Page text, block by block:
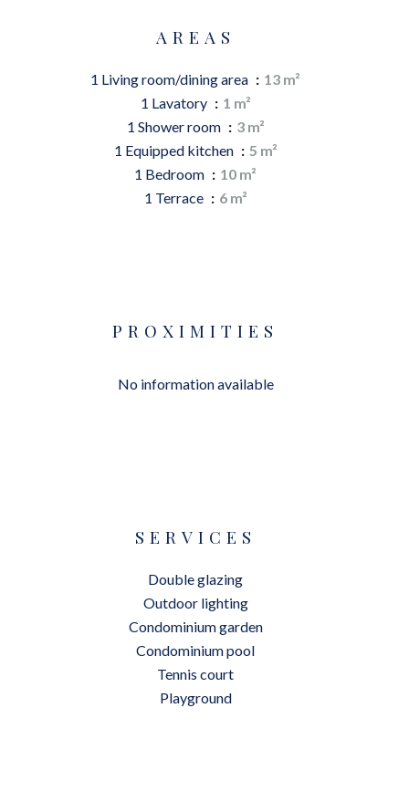
AREAS
1 Living room/dining area
13 m²
1 Lavatory
1 m²
1 Shower room
3 m²
1 Equipped kitchen
5 m²
1 Bedroom
10 m²
1 Terrace
6 m²
PROXIMITIES
No information available
SERVICES
Double glazing
Outdoor lighting
Condominium garden
Condominium pool
Tennis court
Playground